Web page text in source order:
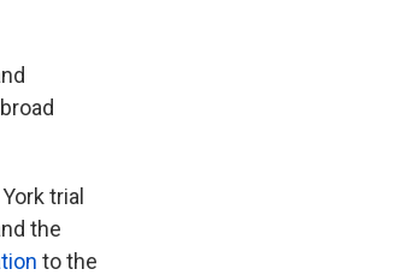
trial
the
to the